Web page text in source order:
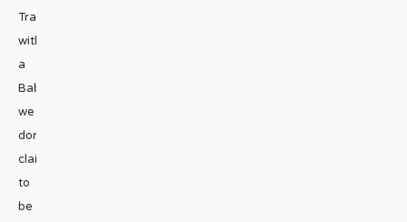
Travelling
with
a
Baby”
we
don’t
claim
to
be